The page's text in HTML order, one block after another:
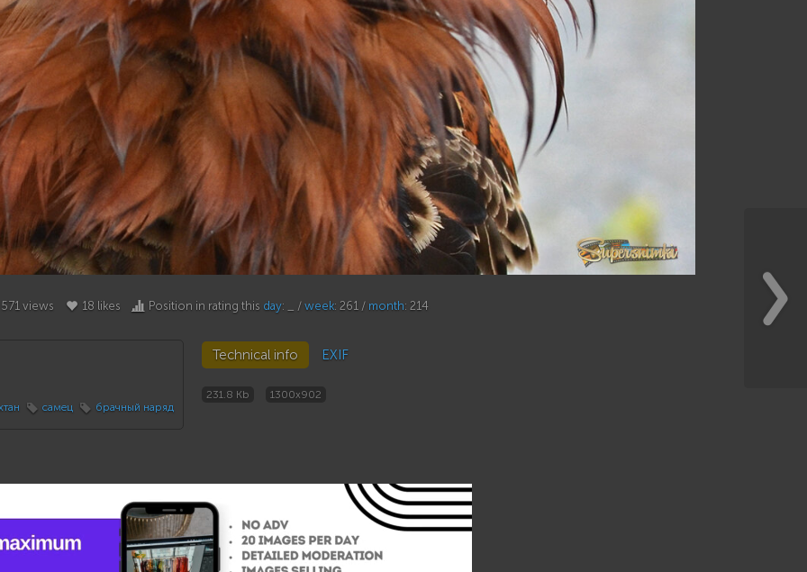
571 views 18 likes Position in rating this day: _ / week: 261 / month: 214
самец брачный наряд
Technical info EXIF
231.8 Kb 1300x902